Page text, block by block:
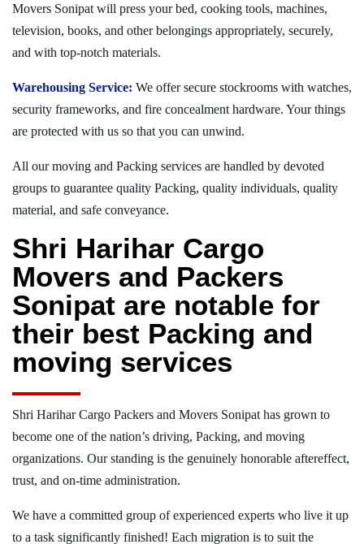
Movers Sonipat will press your bed, cooking tools, machines,
television, books, and other belongings appropriately, securely,
and with top-notch materials.
Warehousing Service: We offer secure stockrooms with watches,
security frameworks, and fire concealment hardware. Your things
are protected with us so that you can unwind.
All our moving and Packing services are handled by devoted
groups to guarantee quality Packing, quality individuals, quality
material, and safe conveyance.
Shri Harihar Cargo
Movers and Packers
Sonipat are notable for
their best Packing and
moving services
Shri Harihar Cargo Packers and Movers Sonipat has grown to
become one of the nation’s driving, Packing, and moving
organizations. Our standing is the genuinely honorable aftereffect,
trust, and on-time administration.
We have a committed group of experienced experts who live it up
to a task significantly finished! Each migration is to suit the